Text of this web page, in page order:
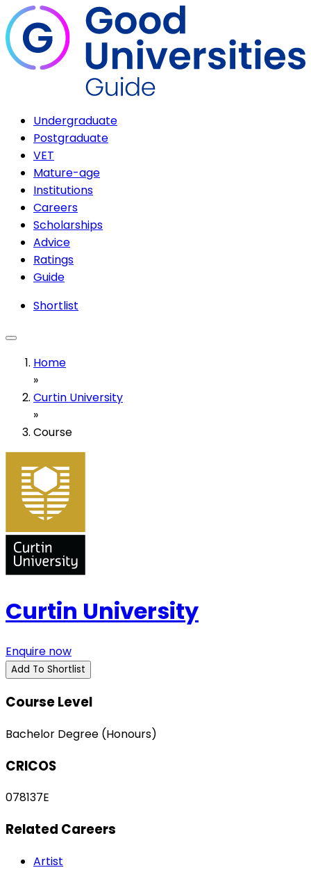
Undergraduate
Postgraduate
VET
Mature-age
Institutions
Careers
Scholarships
Advice
Ratings
Guide
Shortlist
Home
»
Curtin University
»
Course
Curtin University
Enquire now
Add To Shortlist
Course Level
Bachelor Degree (Honours)
CRICOS
078137E
Related Careers
Artist